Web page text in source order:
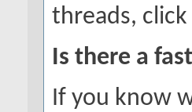
threads, click
Is there a
If you know